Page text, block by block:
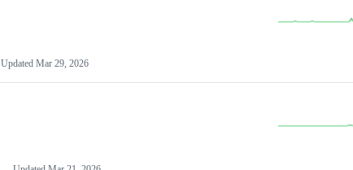
Updated Mar 29, 2026